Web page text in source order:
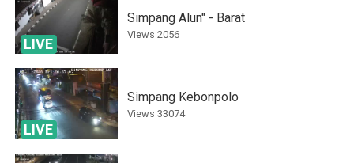
LIVE
Simpang Alun" - Barat
Views 2056
LIVE
Simpang Kebonpolo
Views 33074